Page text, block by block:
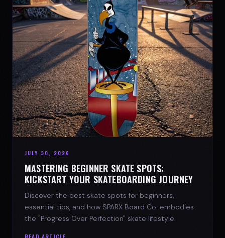
JULY 30, 2026
MASTERING BEGINNER SKATE SPOTS:
KICKSTART YOUR SKATEBOARDING JOURNEY
Discover the best skate spots for beginners,
essential tips, and how SPARX Board Co. embodies
the "Progress Over Perfection" skate lifestyle.